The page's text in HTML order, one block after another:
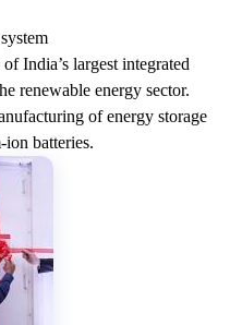
India’s largest integrated
renewable energy sector.
of energy storage
batteries.